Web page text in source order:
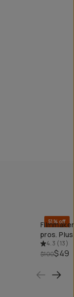
51% off
pros.
4.3 (13)
$100$49